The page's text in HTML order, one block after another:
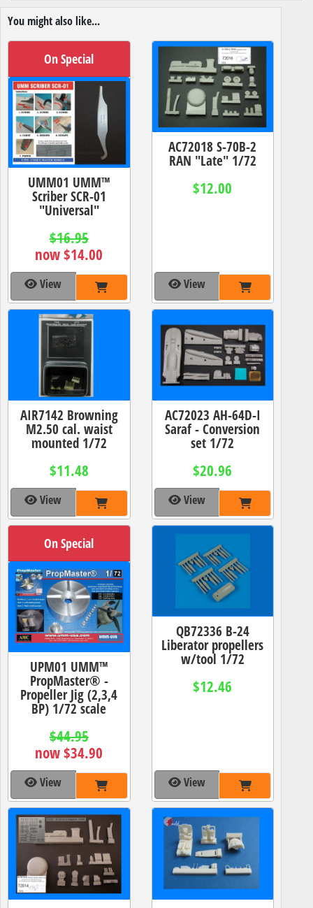
You might also like...
On Special
UMM01 UMM™
Scriber SCR-01
"Universal"
$16.95
now $14.00
View
AC72018 S-70B-2
RAN "Late" 1/72
$12.00
View
AIR7142 Browning
M2.50 cal. waist
mounted 1/72
$11.48
View
AC72023 AH-64D-I
Saraf - Conversion
set 1/72
$20.96
View
On Special
UPM01 UMM™
PropMaster® -
Propeller Jig (2,3,4
BP) 1/72 scale
$44.95
now $34.90
View
QB72336 B-24
Liberator propellers
w/tool 1/72
$12.46
View